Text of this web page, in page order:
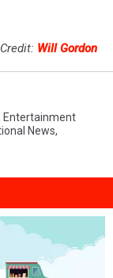
Will Gordon
Entertainment
News,